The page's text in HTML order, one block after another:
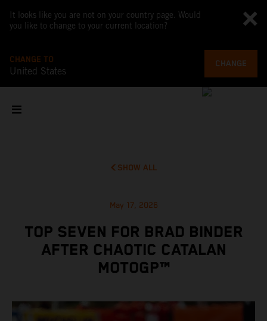
It looks like you are not on your country page. Would
you like to change to your current location?
CHANGE TO
United States
CHANGE
SHOW ALL
May 17, 2026
TOP SEVEN FOR BRAD BINDER
AFTER CHAOTIC CATALAN
MOTOGP™